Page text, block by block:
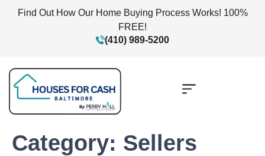
Find Out How Our Home Buying Process Works! 100%
FREE!
(410) 989-5200
Category: Sellers